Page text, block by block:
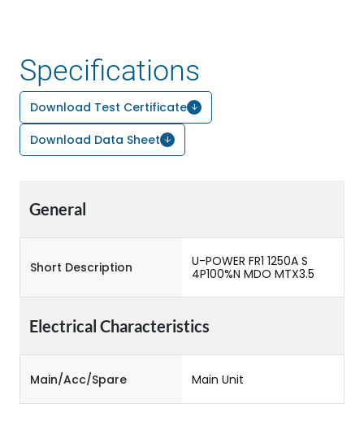
Specifications
Download Test Certificate
Download Data Sheet
General
Short Description
U-POWER FR1 1250A S
4P100%N MDO MTX3.5
Electrical Characteristics
Main/Acc/Spare Main Unit